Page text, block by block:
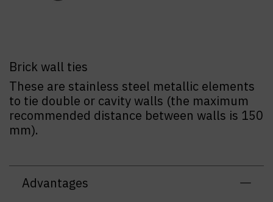
Brick wall ties
These are stainless steel metallic elements
to tie double or cavity walls (the maximum
recommended distance between walls is 150
mm).
Advantages